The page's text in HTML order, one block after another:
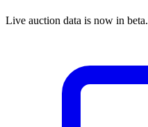
Live auction data is now in beta.